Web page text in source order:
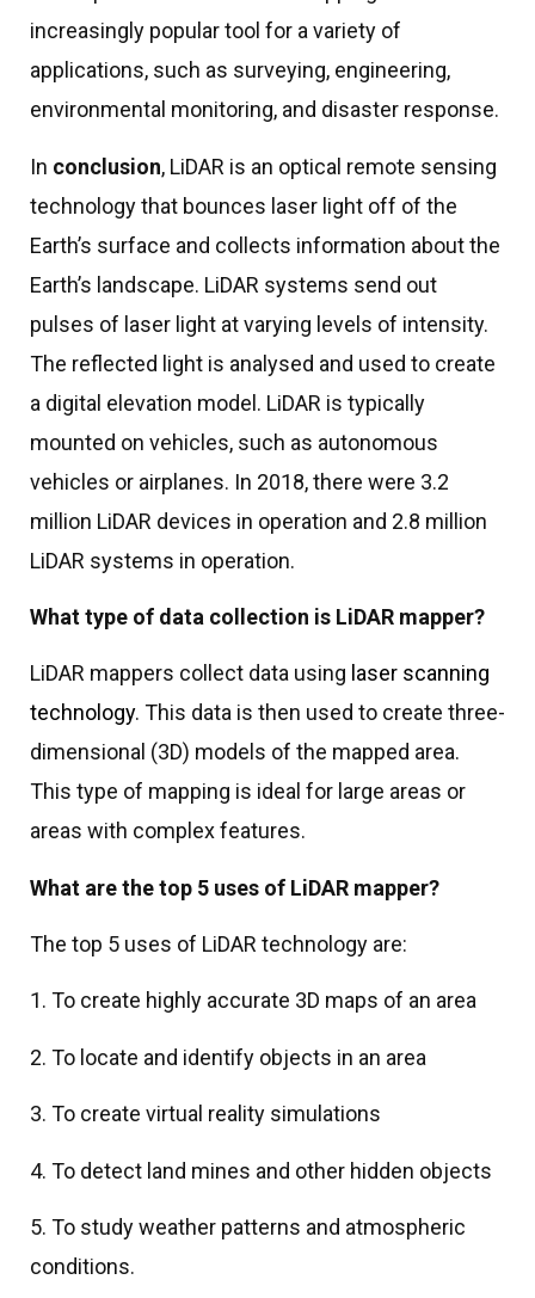
increasingly popular tool for a variety of
applications, such as surveying, engineering,
environmental monitoring, and disaster response.
In conclusion, LiDAR is an optical remote sensing
technology that bounces laser light off of the
Earth’s surface and collects information about the
Earth’s landscape. LiDAR systems send out
pulses of laser light at varying levels of intensity.
The reflected light is analysed and used to create
a digital elevation model. LiDAR is typically
mounted on vehicles, such as autonomous
vehicles or airplanes. In 2018, there were 3.2
million LiDAR devices in operation and 2.8 million
LiDAR systems in operation.
What type of data collection is LiDAR mapper?
LiDAR mappers collect data using laser scanning
technology. This data is then used to create three-
dimensional (3D) models of the mapped area.
This type of mapping is ideal for large areas or
areas with complex features.
What are the top 5 uses of LiDAR mapper?
The top 5 uses of LiDAR technology are:
1. To create highly accurate 3D maps of an area
2. To locate and identify objects in an area
3. To create virtual reality simulations
4. To detect land mines and other hidden objects
5. To study weather patterns and atmospheric
conditions.